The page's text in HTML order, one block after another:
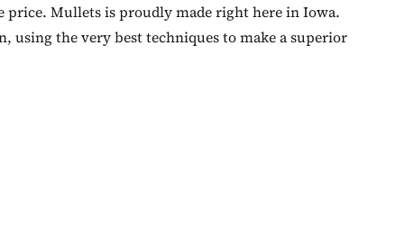
price. Mullets is proudly made right here in Iowa.
using the very best techniques to make a superior